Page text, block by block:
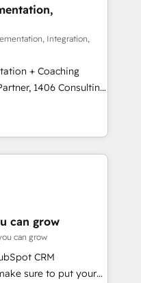
らお気軽にお問い合わ
processes and meet
complementary
into 4
& Security.
integrations,
talents, skills,
the group to
on the market
Integration,
+ Coaching
transform how
don't just build your
to own it, then stay
Alignment +
& Data
We fix what others
can grow
can grow
CRM
sure to put your